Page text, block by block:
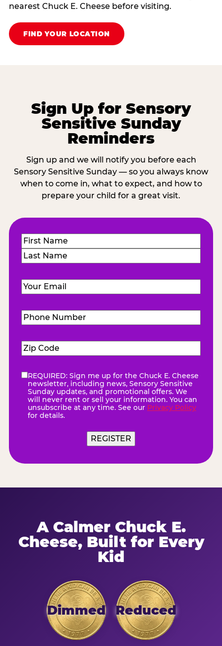
nearest Chuck E. Cheese before visiting.
FIND YOUR LOCATION
Sign Up for Sensory
Sensitive Sunday
Reminders
Sign up and we will notify you before each
Sensory Sensitive Sunday — so you always know
when to come in, what to expect, and how to
prepare your child for a great visit.
Name(Required)
First
Email (Required)
Phone
Number(Required)
Zip
Code(Required)
eNewsletter(Required)
REQUIRED: Sign me up for the Chuck E. Cheese
newsletter, including news, Sensory Sensitive
Sunday updates, and promotional offers. We
will never rent or sell your information. You can
unsubscribe at any time. See our Privacy Policy
for details.
REGISTER
A Calmer Chuck E.
Cheese, Built for Every
Kid
Dimmed Reduced